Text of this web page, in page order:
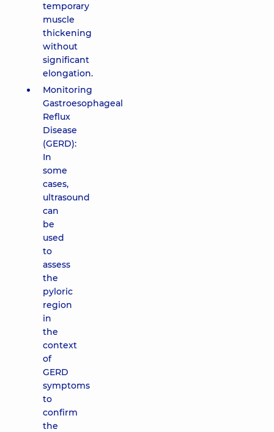
temporary
muscle
thickening
without
significant
elongation.
Monitoring
Gastroesophageal
Reflux
Disease
(GERD):
In
some
cases,
ultrasound
can
be
used
to
assess
the
pyloric
region
in
the
context
of
GERD
symptoms
to
confirm
the